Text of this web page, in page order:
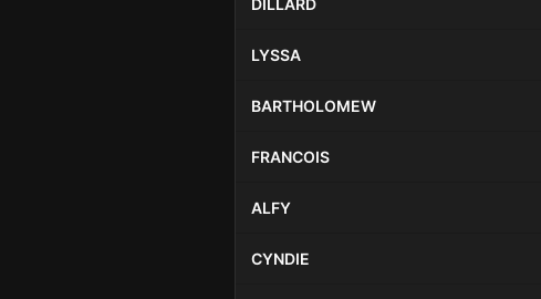
DILLARD
LYSSA
BARTHOLOMEW
FRANCOIS
ALFY
CYNDIE